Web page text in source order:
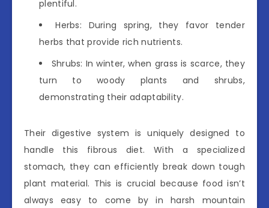
plentiful.
Herbs: During spring, they favor tender
herbs that provide rich nutrients.
Shrubs: In winter, when grass is scarce, they
turn to woody plants and shrubs,
demonstrating their adaptability.
Their digestive system is uniquely designed to
handle this fibrous diet. With a specialized
stomach, they can efficiently break down tough
plant material. This is crucial because food isn’t
always easy to come by in harsh mountain